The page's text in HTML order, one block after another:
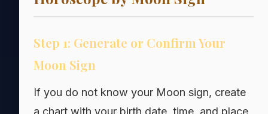
Step 1: Generate or Confirm Your
Moon Sign
If you do not know your Moon sign, create
a chart with your birth date, time, and place